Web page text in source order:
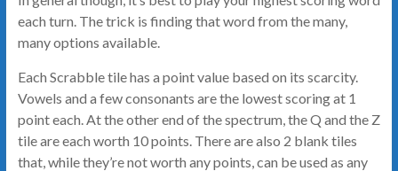
each turn. The trick is finding that word from the many,
many options available.
Each Scrabble tile has a point value based on its scarcity.
Vowels and a few consonants are the lowest scoring at 1
point each. At the other end of the spectrum, the Q and the Z
tile are each worth 10 points. There are also 2 blank tiles
that, while they’re not worth any points, can be used as any